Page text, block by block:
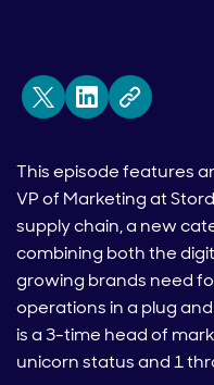
This episode features
VP of Marketing at
supply chain, a new
combining both the
growing brands need
operations in a plug
is a 3-time head of
unicorn status and 1